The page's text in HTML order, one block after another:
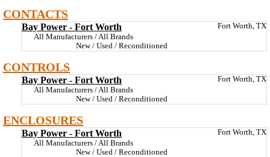
CONTACTS
Bay Power - Fort Worth
Fort Worth, TX
All Manufacturers / All Brands
New / Used / Reconditioned
CONTROLS
Bay Power - Fort Worth
Fort Worth, TX
All Manufacturers / All Brands
New / Used / Reconditioned
ENCLOSURES
Bay Power - Fort Worth
Fort Worth, TX
All Manufacturers / All Brands
New / Used / Reconditioned